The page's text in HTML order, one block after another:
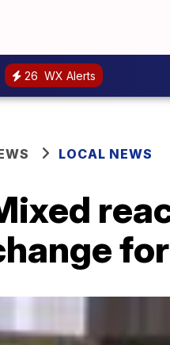
26 WX Alerts
LOCAL NEWS